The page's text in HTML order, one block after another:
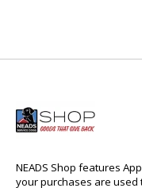
NEADS Shop features
your purchases are used